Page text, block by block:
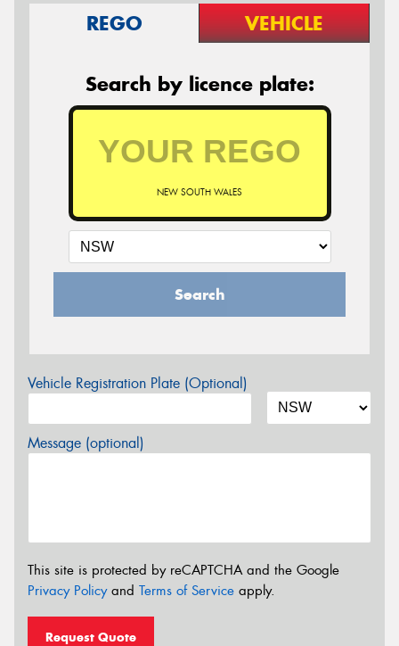
REGO VEHICLE
Search by licence plate:
NEW SOUTH WALES
Search
Vehicle Registration Plate (Optional)
Message (optional)
This site is protected by reCAPTCHA and the Google
Privacy Policyand Terms of Service apply.
Request Quote